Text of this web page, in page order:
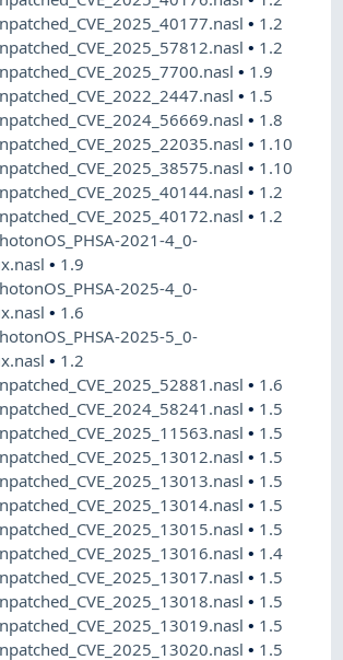
• 1.2
• 1.2
• 1.9
• 1.5
• 1.8
• 1.10
• 1.10
• 1.2
• 1.2
2021-4_0-
• 1.9
2025-4_0-
• 1.6
2025-5_0-
• 1.2
• 1.6
• 1.5
• 1.5
• 1.5
• 1.5
• 1.5
• 1.5
• 1.4
• 1.5
• 1.5
• 1.5
• 1.5